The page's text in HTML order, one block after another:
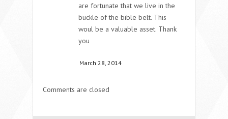
are fortunate that we live in the
buckle of the bible belt. This
woul be a valuable asset. Thank
you
March 28, 2014
Comments are closed